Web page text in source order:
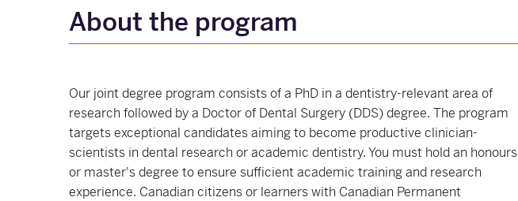
About the program
Our joint degree program consists of a PhD in a dentistry-relevant area of
research followed by a Doctor of Dental Surgery (DDS) degree. The program
targets exceptional candidates aiming to become productive clinician-
scientists in dental research or academic dentistry. You must hold an honours
or master's degree to ensure sufficient academic training and research
experience. Canadian citizens or learners with Canadian Permanent